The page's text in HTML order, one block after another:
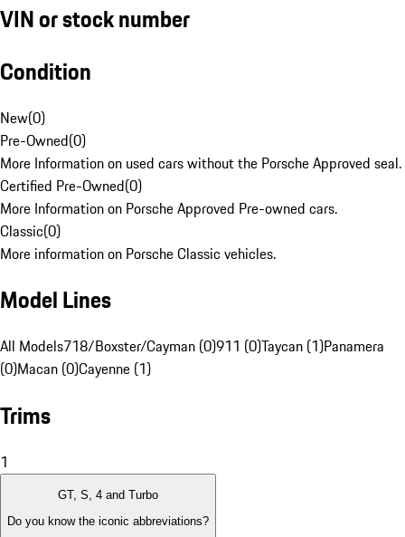
VIN or stock number
Condition
New(0)
Pre-Owned(0)
More Information on used cars without the Porsche Approved seal.
Certified Pre-Owned(0)
More Information on Porsche Approved Pre-owned cars.
Classic(0)
More information on Porsche Classic vehicles.
Model Lines
All Models718/Boxster/Cayman (0)911 (0)Taycan (1)Panamera
(0)Macan (0)Cayenne (1)
Trims
1
GT, S, 4 and Turbo
Do you know the iconic abbreviations?